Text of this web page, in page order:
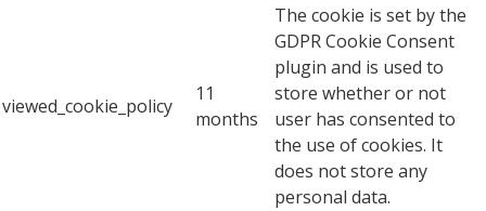
viewed_cookie_policy
11
months
The cookie is set by the
GDPR Cookie Consent
plugin and is used to
store whether or not
user has consented to
the use of cookies. It
does not store any
personal data.